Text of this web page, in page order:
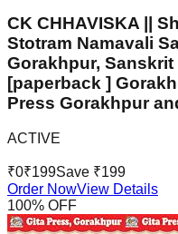
CK CHHAVISKA ||
Stotram Namavali
Gorakhpur,
[paperback ]
Press Gorakhpur
ACTIVE
₹0₹199Save ₹199
Order NowView Details
100% OFF